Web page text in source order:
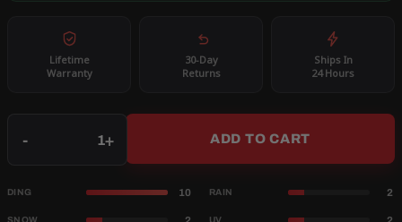
Lifetime
Warranty
30-Day
Returns
Ships In
24 Hours
- + ADD TO CART
DING 10 RAIN 2